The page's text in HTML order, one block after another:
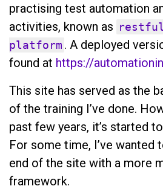
practising test automation
activities, known as
platform . A deployed
found at https://
This site has served as the
of the training I’ve done.
past few years, it’s started
For some time, I’ve wanted
end of the site with a more
framework.